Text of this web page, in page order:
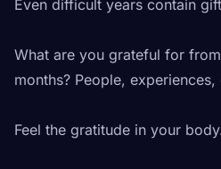
Even difficult years contain
What are you grateful for
months? People,
Feel the gratitude in your